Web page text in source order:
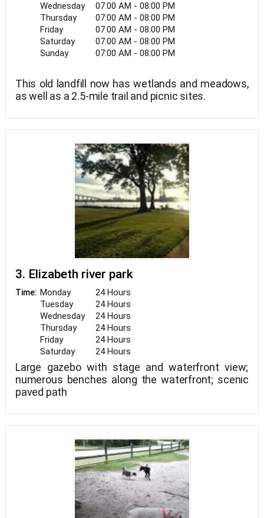
Wednesday
07:00 AM - 08:00 PM
Thursday
07:00 AM - 08:00 PM
Friday
07:00 AM - 08:00 PM
Saturday
07:00 AM - 08:00 PM
Sunday
07:00 AM - 08:00 PM
This old landfill now has wetlands and meadows,
as well as a 2.5-mile trail and picnic sites.
3. Elizabeth river park
Time: Monday
24 Hours
Tuesday
24 Hours
Wednesday
24 Hours
Thursday
24 Hours
Friday
24 Hours
Saturday
24 Hours
Large gazebo with stage and waterfront view;
numerous benches along the waterfront; scenic
paved path